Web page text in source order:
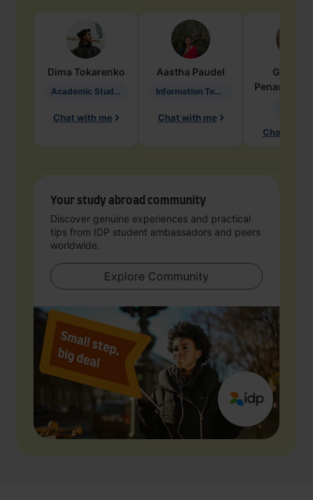
Dima Tokarenko
Academic Studies in Education
Chat with me
Aastha Paudel
Information Technology
Chat with me
Penarete
Chat with
Your study abroad community
Discover genuine experiences and practical
tips from IDP student ambassadors and peers
worldwide.
Explore Community